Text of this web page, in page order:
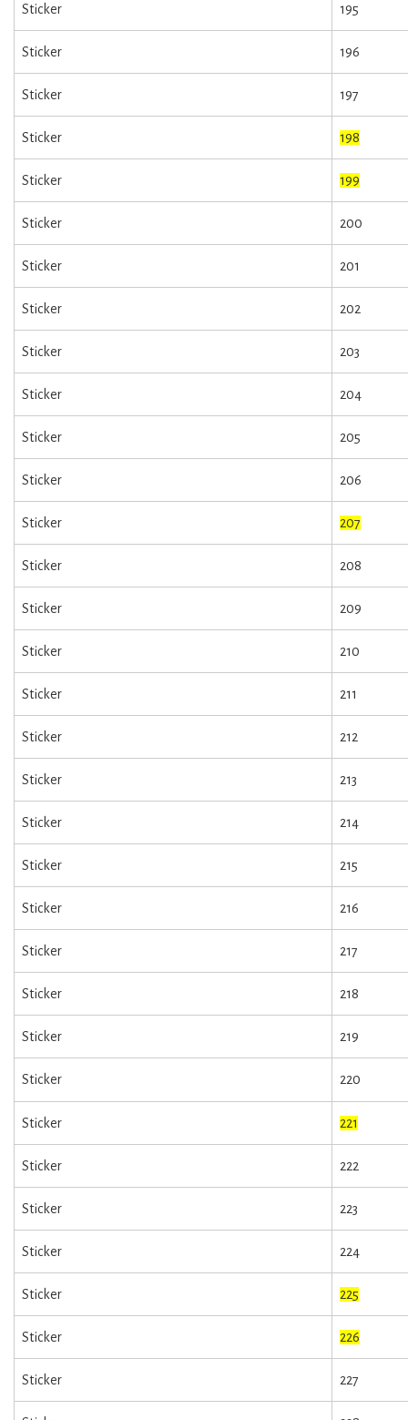
Sticker 195
Sticker 196
Sticker 197
Sticker 198
Sticker 199
Sticker 200
Sticker 201
Sticker 202
Sticker 203
Sticker 204
Sticker 205
Sticker 206
Sticker 207
Sticker 208
Sticker 209
Sticker 210
Sticker 211
Sticker 212
Sticker 213
Sticker 214
Sticker 215
Sticker 216
Sticker 217
Sticker 218
Sticker 219
Sticker 220
Sticker 221
Sticker 222
Sticker 223
Sticker 224
Sticker 225
Sticker 226
Sticker 227